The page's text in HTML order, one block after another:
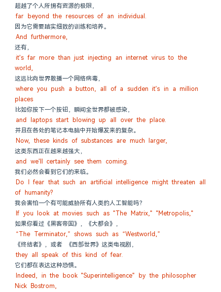
超越了个人所拥有资源的极限，
far beyond the resources of an individual.
因为它需要踏实细致的训练和培养。
And furthermore,
还有，
it's far more than just injecting an internet virus to the
world,
这远比向世界散播一个网络病毒，
where you push a button, all of a sudden it's in a million
places
比如你按下一个按钮，瞬间全世界都被感染，
and laptops start blowing up all over the place.
并且在各处的笔记本电脑中开始爆发来的复杂。
Now, these kinds of substances are much larger,
这类东西正在越来越强大，
and we'll certainly see them coming.
我们必然会看到它们的来临。
Do I fear that such an artificial intelligence might threaten all
of humanity?
我会害怕一个有可能威胁所有人类的人工智能吗？
If you look at movies such as "The Matrix," "Metropolis,"
如果你看过《黑客帝国》，《大都会》，
“The Terminator,” shows such as “Westworld,”
《终结者》，或者 《西部世界》这类电视剧，
they all speak of this kind of fear.
它们都在表达这种恐惧。
Indeed, in the book "Superintelligence" by the philosopher
Nick Bostrom,